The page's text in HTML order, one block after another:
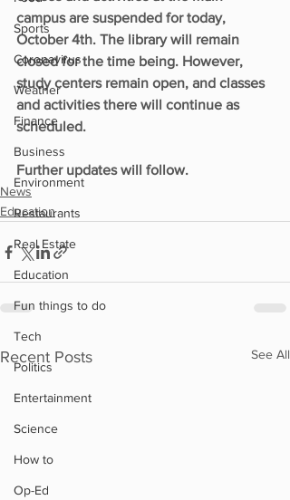
Sports
Coronavirus
Weather
Finance
Business
Environment
Restaurants
Real Estate
Education
Fun things to do
Tech
Politics
Entertainment
Science
How to
Op-Ed
campus are suspended for today,
October 4th. The library will remain
closed for the time being. However,
study centers remain open, and classes
and activities there will continue as
scheduled.
Further updates will follow.
News
Education
Recent Posts See All